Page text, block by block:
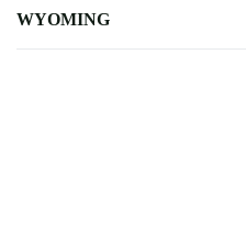
WYOMING